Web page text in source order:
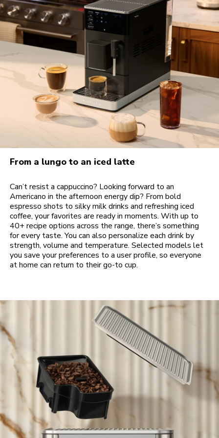
From a lungo to an iced latte
Can’t resist a cappuccino? Looking forward to an
Americano in the afternoon energy dip? From bold
espresso shots to silky milk drinks and refreshing iced
coffee, your favorites are ready in moments. With up to
40+ recipe options across the range, there’s something
for every taste. You can also personalize each drink by
strength, volume and temperature. Selected models let
you save your preferences to a user profile, so everyone
at home can return to their go-to cup.